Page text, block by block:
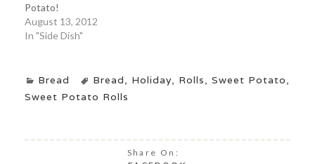
Potato!
August 13, 2012
In "Side Dish"
Bread Bread Holiday Rolls Sweet Potato
Sweet Potato Rolls
Share On: